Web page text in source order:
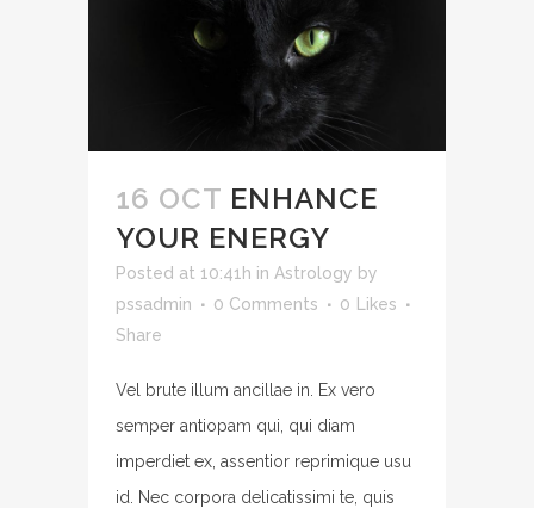
16 OCT ENHANCE
YOUR ENERGY
Posted at 10:41h in Astrology by
pssadmin
0 Comments 0 Likes
Share
Vel brute illum ancillae in. Ex vero
semper antiopam qui, qui diam
imperdiet ex, assentior reprimique usu
id. Nec corpora delicatissimi te, quis